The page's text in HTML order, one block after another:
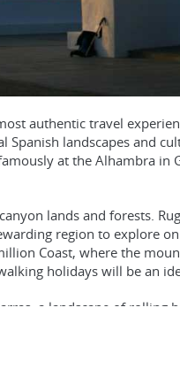
Dusk at the mountain
authentic travel
landscapes and
at the Alhambra in
lands and forests.
region to explore
Coast, where the
holidays will be an
a landscape of rolling